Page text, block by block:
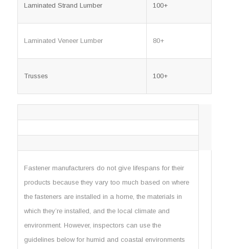
Laminated Strand Lumber 100+
Laminated Veneer Lumber 80+
Trusses 100+
Fastener manufacturers do not give lifespans for their
products because they vary too much based on where
the fasteners are installed in a home, the materials in
which they’re installed, and the local climate and
environment. However, inspectors can use the
guidelines below for humid and coastal environments